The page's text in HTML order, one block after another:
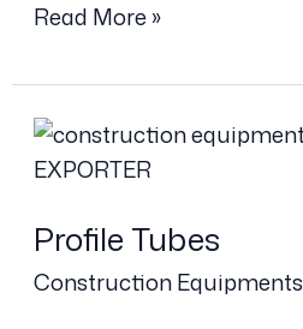
Read More »
Profile Tubes
Construction Equipments
Profile
Tubes